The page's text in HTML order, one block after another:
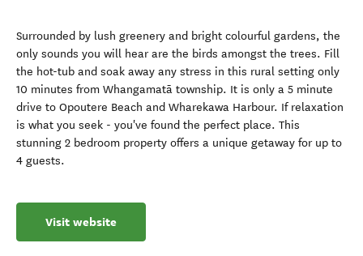
Surrounded by lush greenery and bright colourful gardens, the
only sounds you will hear are the birds amongst the trees. Fill
the hot-tub and soak away any stress in this rural setting only
10 minutes from Whangamatā township. It is only a 5 minute
drive to Opoutere Beach and Wharekawa Harbour. If relaxation
is what you seek - you've found the perfect place. This
stunning 2 bedroom property offers a unique getaway for up to
4 guests.
Visit website